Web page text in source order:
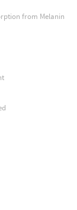
from Melanin